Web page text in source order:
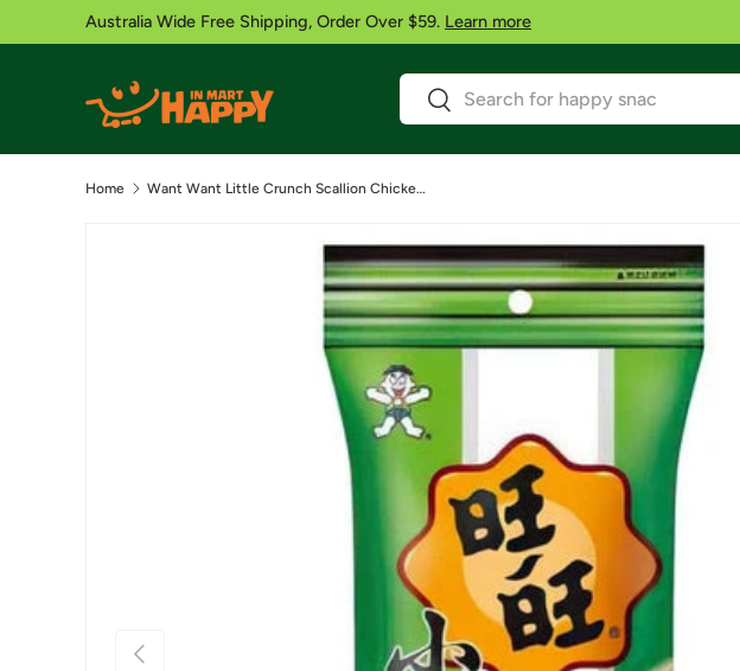
Skip to content
Australia Wide Free Shipping, Order Over $59. Learn more
Search
Search
Home Want Want Little Crunch Scallion Chicken Flavor – 60g
Previous